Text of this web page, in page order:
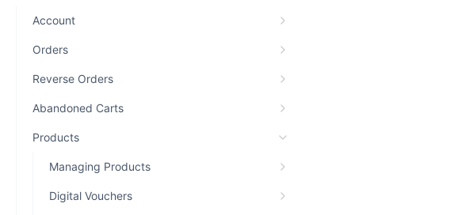
Account
Orders
Reverse Orders
Abandoned Carts
Products
Managing Products
Digital Vouchers